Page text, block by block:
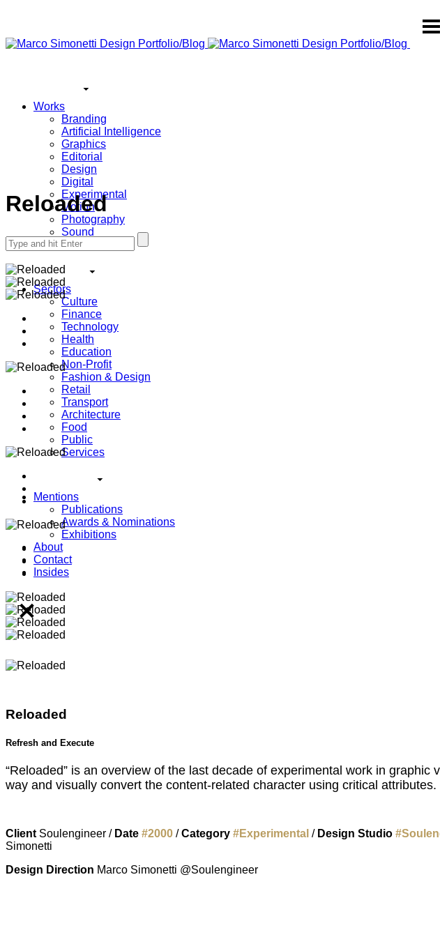
Works
Branding
Artificial Intelligence
Graphics
Editorial
Design
Digital
Experimental
Motion
Photography
Sound
All
Sectors
Culture
Finance
Technology
Health
Education
Non-Profit
Fashion & Design
Retail
Transport
Architecture
Food
Public
Services
Mentions
Publications
Awards & Nominations
Exhibitions
About
Contact
Insides
Reloaded
Search
for:
Reloaded
Refresh and Execute
“Reloaded” is an overview of the last decade of experimental work in
way and visually convert the content-related character using critical attributes.
Client Soulengineer / Date #2000 /Category #Experimental / Design Studio #
Simonetti
Design Direction Marco Simonetti @Soulengineer